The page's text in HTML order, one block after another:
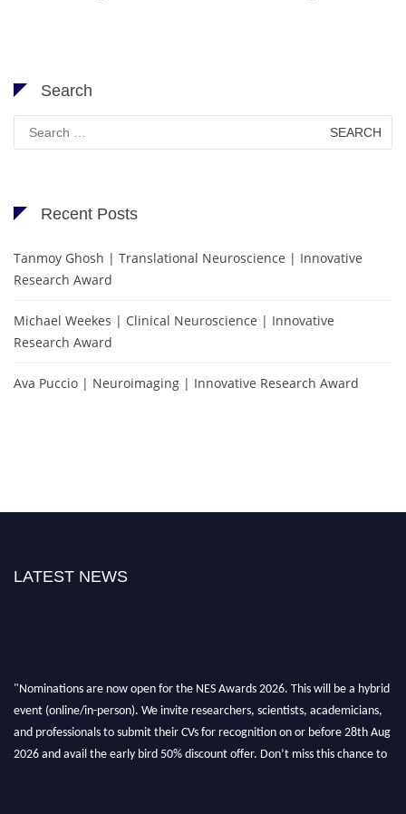
Search
Search
for:
Recent Posts
Tanmoy Ghosh | Translational Neuroscience | Innovative
Research Award
Michael Weekes | Clinical Neuroscience | Innovative
Research Award
Ava Puccio | Neuroimaging | Innovative Research Award
LATEST NEWS